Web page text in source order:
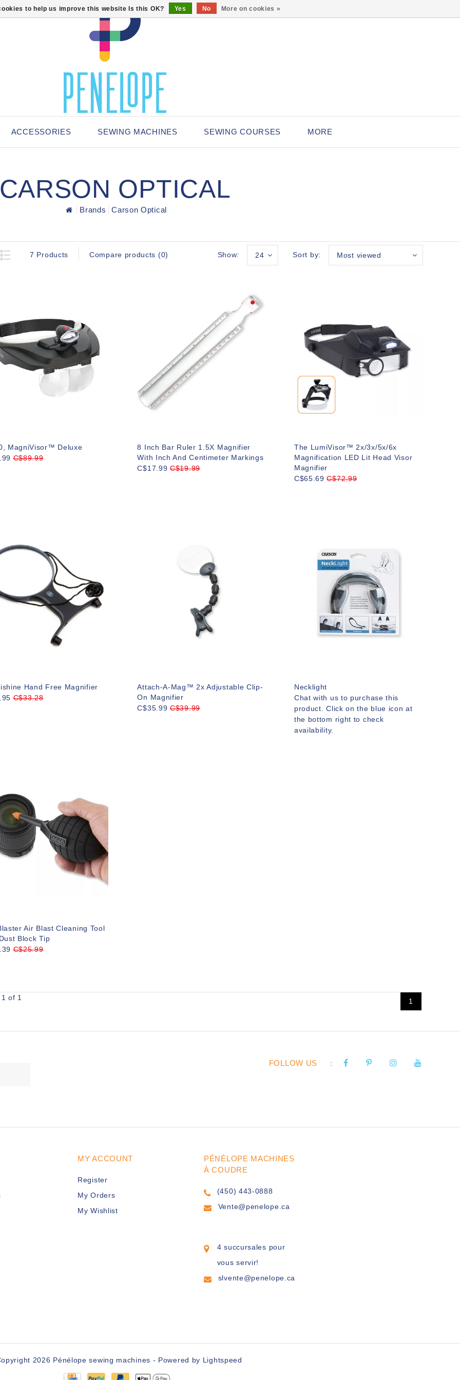
ACCESSORIES SEWING MACHINES SEWING COURSES MORE
OPTICAL
Brands Carson Optical
7 Products Compare products (0) Sort by: Most viewed
Show: 24
MagniVisor™ Deluxe
C$89.99
8 Inch Bar Ruler 1.5X Magnifier
With Inch And Centimeter Markings
C$17.99C$19.99
The LumiVisor™ 2x/3x/5x/6x
Magnification LED Lit Head Visor
Magnifier
C$65.69C$72.99
Hand Free Magnifier
C$33.28
Attach-A-Mag™ 2x Adjustable Clip-
On Magnifier
C$35.99C$39.99
Necklight
Chat with us to purchase this
product. Click on the blue icon at
the bottom right to check
availability.
Air Blast Cleaning Tool
Block Tip
C$25.99
of 1 1
FOLLOW US :
MY ACCOUNT
Register
My Orders
My Wishlist
PÉNÉLOPE MACHINES
À COUDRE
(450) 443-0888
Vente@penelope.ca
4 succursales pour
vous servir!
slvente@penelope.ca
2026 Pénélope sewing machines - Powered by Lightspeed
to help us improve this website Is this OK? Yes No More on cookies »